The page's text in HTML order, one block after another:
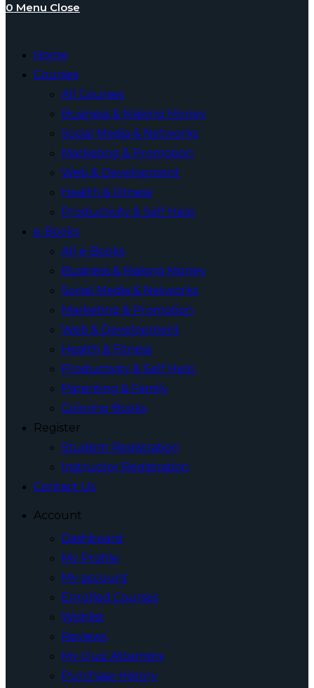
0 Menu Close
Home
Courses
All Courses
Business & Making Money
Social Media & Networks
Marketing & Promotion
Web & Development
Health & Fitness
Productivity & Self Help
e-Books
All e-Books
Business & Making Money
Social Media & Networks
Marketing & Promotion
Web & Development
Health & Fitness
Productivity & Self Help
Parenting & Family
Coloring Books
Register
Student Registration
Instructor Registration
Contact Us
Account
Dashboard
My Profile
My account
Enrolled Courses
Wishlist
Reviews
My Quiz Attempts
Purchase History